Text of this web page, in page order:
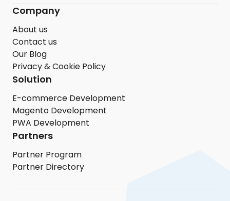
Company
About us
Contact us
Our Blog
Privacy & Cookie Policy
Solution
E-commerce Development
Magento Development
PWA Development
Partners
Partner Program
Partner Directory